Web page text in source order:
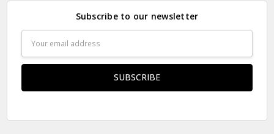
Subscribe to our newsletter
Address